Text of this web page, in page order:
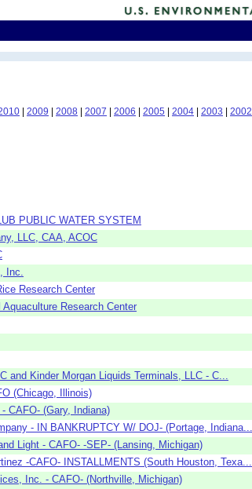
| 2009 | 2008 | 2007 | 2006 | 2005 | 2004 | 2003 | 2002
PUBLIC WATER SYSTEM
LLC, CAA, ACOC
Inc.
Research Center
Research Center
and Kinder Morgan Liquids Terminals, LLC - C...
(Chicago, Illinois)
CAFO- (Gary, Indiana)
- IN BANKRUPTCY W/ DOJ- (Portage, Indiana...
Light - CAFO- -SEP- (Lansing, Michigan)
-CAFO- INSTALLMENTS (South Houston, Texa...
Inc. - CAFO- (Northville, Michigan)